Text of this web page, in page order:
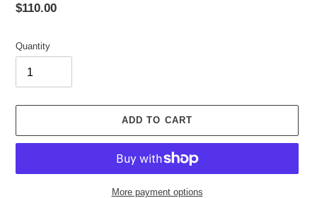
Regular
$110.00
Quantity
ADD TO CART
More payment options